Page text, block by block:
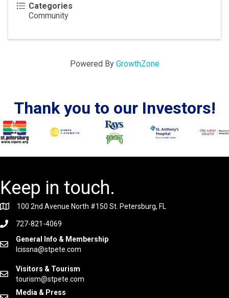
Categories
Community
Powered By GrowthZone
Thank you to our Investors!
Keep in touch.
100 2nd Avenue North #150 St. Petersburg, FL
727-821-4069
General Info & Membership
lcissna@stpete.com
Visitors & Tourism
tourism@stpete.com
Media & Press